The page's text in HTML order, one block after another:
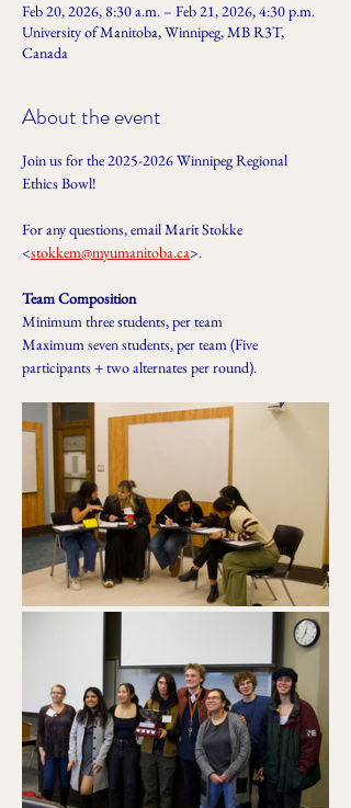
Feb 20, 2026, 8:30 a.m. – Feb 21, 2026, 4:30 p.m.
University of Manitoba, Winnipeg, MB R3T,
Canada
About the event
Join us for the 2025-2026 Winnipeg Regional
Ethics Bowl!
For any questions, email Marit Stokke
<stokkem@myumanitoba.ca>.
Team Composition
Minimum three students, per team
Maximum seven students, per team (Five
participants + two alternates per round).